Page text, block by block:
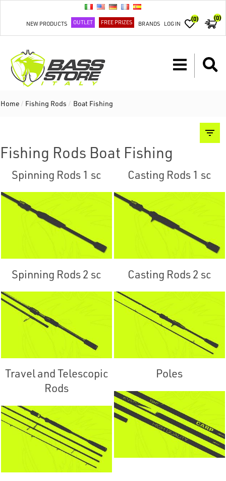
NEW PRODUCTS OUTLET FREE PRIZES BRANDS LOG IN
(0) (0)
Home / Fishing Rods / Boat Fishing
Fishing Rods Boat Fishing
Spinning Rods 1 sc Casting Rods 1 sc
Spinning Rods 2 sc Casting Rods 2 sc
Travel and Telescopic
Rods
Poles